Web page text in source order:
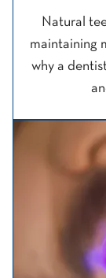
Natural
maintaining
why a